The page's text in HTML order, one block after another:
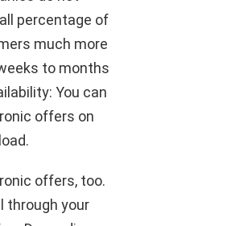
percentage of
much more
to months
You can
offers on
offers, too.
through your